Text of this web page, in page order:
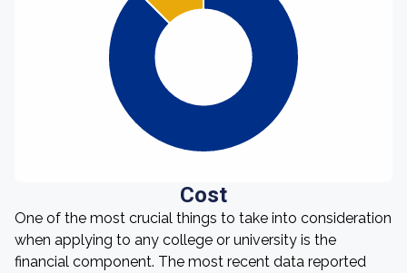
Cost
One of the most crucial things to take into consideration
when applying to any college or university is the
financial component. The most recent data reported